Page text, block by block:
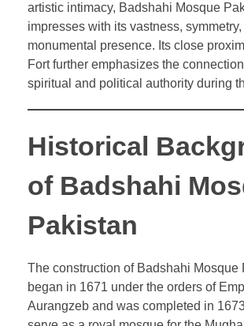
artistic intimacy, Badshahi Mosque
impresses with its vastness, symmetry,
monumental presence. Its close
Fort further emphasizes the
spiritual and political authority during
Historical
of Badshahi
Pakistan
The construction of Badshahi Mosque
began in 1671 under the orders of
Aurangzeb and was completed in